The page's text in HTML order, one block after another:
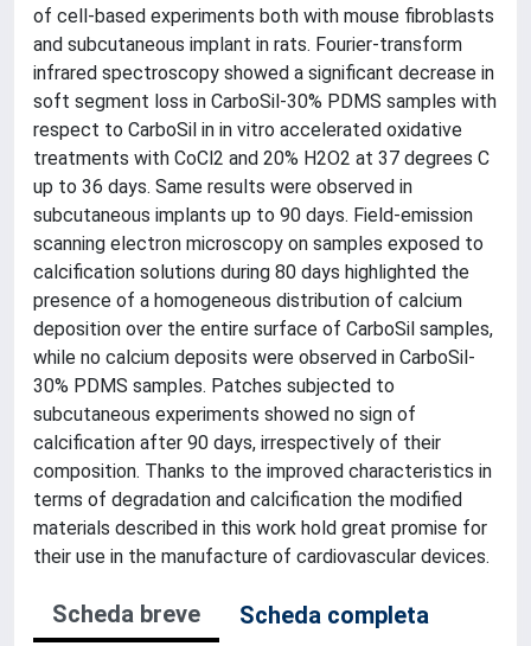
of cell-based experiments both with mouse fibroblasts
and subcutaneous implant in rats. Fourier-transform
infrared spectroscopy showed a significant decrease in
soft segment loss in CarboSil-30% PDMS samples with
respect to CarboSil in in vitro accelerated oxidative
treatments with CoCl2 and 20% H2O2 at 37 degrees C
up to 36 days. Same results were observed in
subcutaneous implants up to 90 days. Field-emission
scanning electron microscopy on samples exposed to
calcification solutions during 80 days highlighted the
presence of a homogeneous distribution of calcium
deposition over the entire surface of CarboSil samples,
while no calcium deposits were observed in CarboSil-
30% PDMS samples. Patches subjected to
subcutaneous experiments showed no sign of
calcification after 90 days, irrespectively of their
composition. Thanks to the improved characteristics in
terms of degradation and calcification the modified
materials described in this work hold great promise for
their use in the manufacture of cardiovascular devices.
Scheda breve
Scheda completa